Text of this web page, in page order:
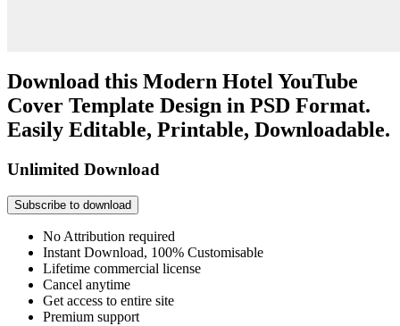
Download this Modern Hotel YouTube
Cover Template Design in PSD Format.
Easily Editable, Printable, Downloadable.
Unlimited Download
Subscribe to download
No Attribution required
Instant Download, 100% Customisable
Lifetime commercial license
Cancel anytime
Get access to entire site
Premium support